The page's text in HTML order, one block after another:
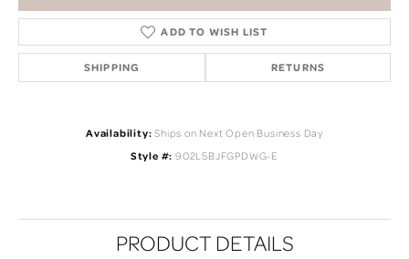
ADD TO WISH LIST
SHIPPING RETURNS
Availability: Ships on Next Open Business Day
Style #: 902L5BJFGPDWG-E
PRODUCT DETAILS